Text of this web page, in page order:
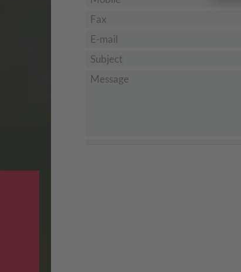
Fax
E-mail*
Subject*
Message